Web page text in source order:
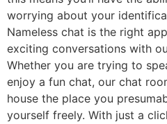
worrying about your
Nameless chat is the right
exciting conversations with
Whether you are trying to
enjoy a fun chat, our chat
house the place you
yourself freely. With just a